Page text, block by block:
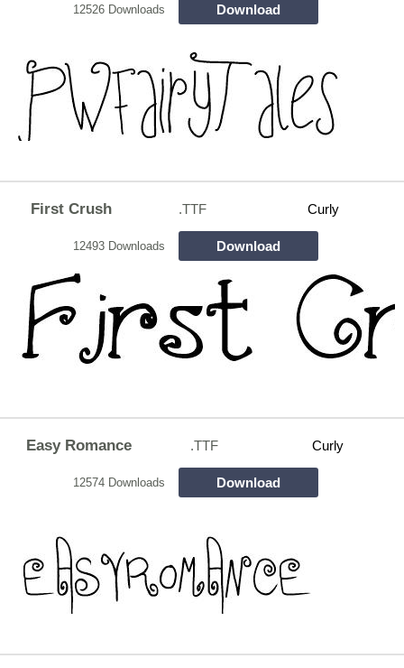
12526 Downloads Download
First Crush .TTF Curly
12493 Downloads Download
Easy Romance .TTF Curly
12574 Downloads Download